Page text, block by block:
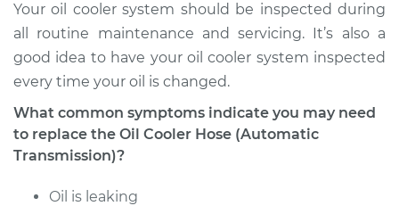
2008 Volkswagen
Golf City
L4-2.0L
Service type
Oil Cooler Hose
Your oil cooler system should be inspected during
all routine maintenance and servicing. It’s also a
good idea to have your oil cooler system inspected
every time your oil is changed.
What common symptoms indicate you may need
to replace the Oil Cooler Hose (Automatic
Transmission)?
Oil is leaking